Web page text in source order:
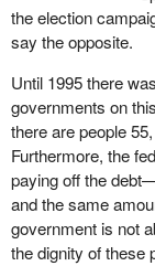
the election
say the opposite.
Until 1995 there
governments on
there are people
Furthermore, the
paying off the
and the same
government is not
the dignity of these